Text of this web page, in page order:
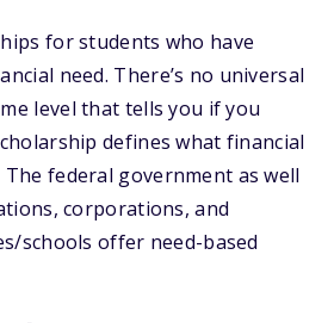
for students who have
need. There’s no universal
level that tells you if you
defines what financial
The federal government as well
corporations, and
schools offer need-based